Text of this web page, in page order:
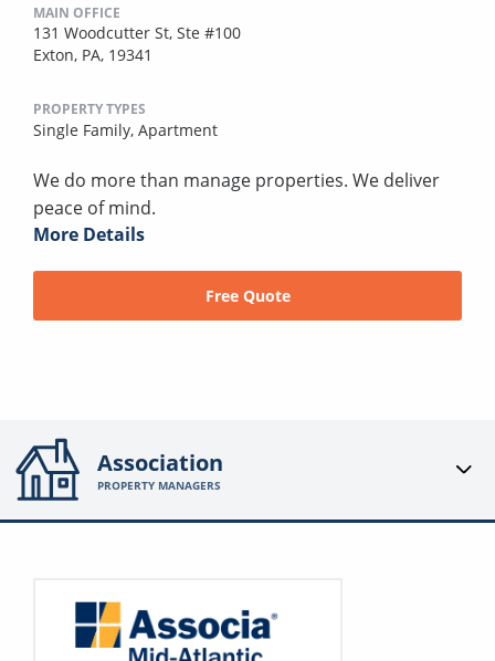
MAIN OFFICE
131 Woodcutter St, Ste #100
Exton, PA, 19341
PROPERTY TYPES
Single Family, Apartment
We do more than manage properties. We deliver
peace of mind.
More Details
Free Quote
Association
PROPERTY MANAGERS